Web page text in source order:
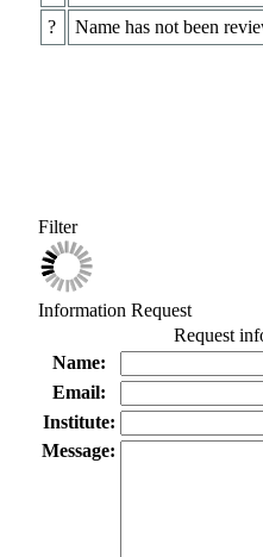
?
Name has not been
Filter
Information Request
Request
Name:
Email:
Institute:
Message: